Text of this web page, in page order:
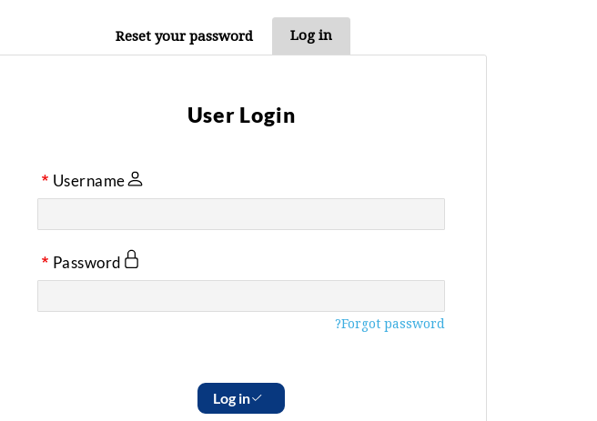
Log in
Reset your password
User Login
Username
Password
Forgot password?
Log in